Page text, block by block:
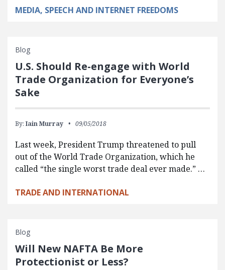
MEDIA, SPEECH AND INTERNET FREEDOMS
Blog
U.S. Should Re-engage with World
Trade Organization for Everyone’s
Sake
By: Iain Murray 09/05/2018
Last week, President Trump threatened to pull
out of the World Trade Organization, which he
called “the single worst trade deal ever made.” …
TRADE AND INTERNATIONAL
Blog
Will New NAFTA Be More
Protectionist or Less?